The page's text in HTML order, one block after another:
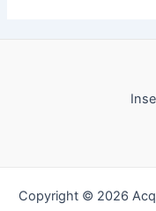
Copyright © 2026